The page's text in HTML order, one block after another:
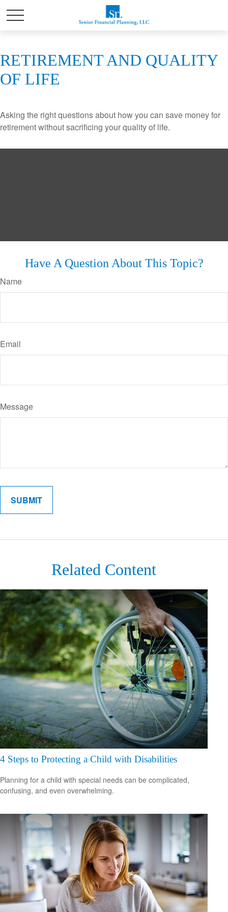
RETIREMENT AND QUALITY
OF LIFE
Asking the right questions about how you can save money for
retirement without sacrificing your quality of life.
Have A Question About This Topic?
Name
Email
Message
Related Content
4 Steps to Protecting a Child with Disabilities
Planning for a child with special needs can be complicated,
confusing, and even overwhelming.